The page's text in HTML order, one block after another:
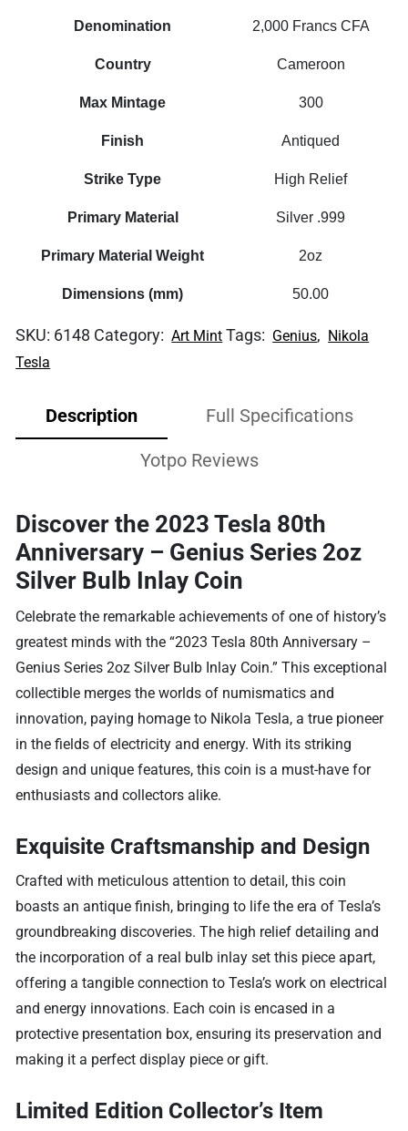
Denomination 2,000 Francs CFA
Country Cameroon
Max Mintage 300
Finish Antiqued
Strike Type High Relief
Primary Material Silver .999
Primary Material Weight 2oz
Dimensions (mm) 50.00
SKU: 6148 Category: Art Mint Tags: Genius, Nikola
Tesla
Description Full Specifications
Yotpo Reviews
Discover the 2023 Tesla 80th
Anniversary – Genius Series 2oz
Silver Bulb Inlay Coin
Celebrate the remarkable achievements of one of history’s
greatest minds with the “2023 Tesla 80th Anniversary –
Genius Series 2oz Silver Bulb Inlay Coin.” This exceptional
collectible merges the worlds of numismatics and
innovation, paying homage to Nikola Tesla, a true pioneer
in the fields of electricity and energy. With its striking
design and unique features, this coin is a must-have for
enthusiasts and collectors alike.
Exquisite Craftsmanship and Design
Crafted with meticulous attention to detail, this coin
boasts an antique finish, bringing to life the era of Tesla’s
groundbreaking discoveries. The high relief detailing and
the incorporation of a real bulb inlay set this piece apart,
offering a tangible connection to Tesla’s work on electrical
and energy innovations. Each coin is encased in a
protective presentation box, ensuring its preservation and
making it a perfect display piece or gift.
Limited Edition Collector’s Item